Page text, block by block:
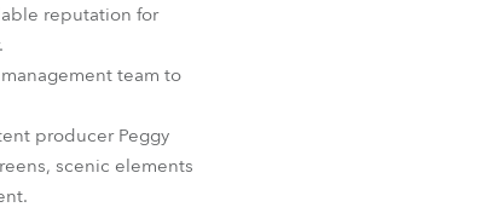
reputation for
team to
producer Peggy
scenic elements